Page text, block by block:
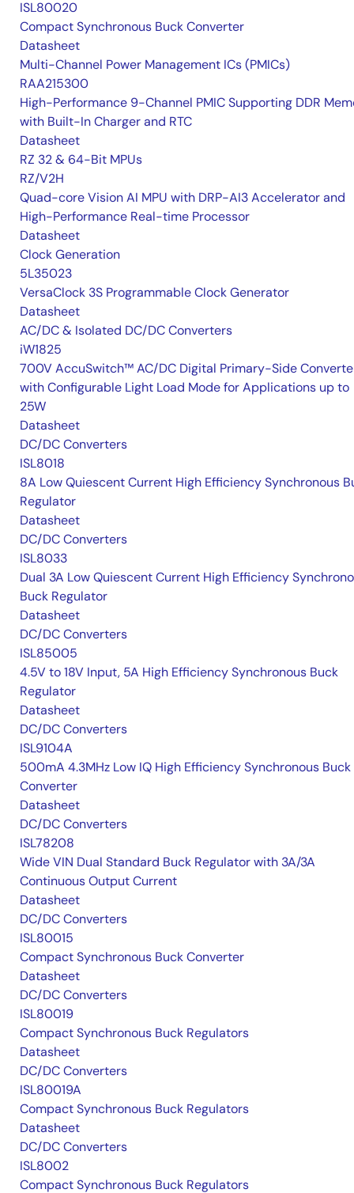
ISL80020
Compact Synchronous Buck Converter
Datasheet
Multi-Channel Power Management ICs (PMICs)
RAA215300
High-Performance 9-Channel PMIC Supporting DDR
with Built-In Charger and RTC
Datasheet
RZ 32 & 64-Bit MPUs
RZ/V2H
Quad-core Vision AI MPU with DRP-AI3 Accelerator and
High-Performance Real-time Processor
Datasheet
Clock Generation
5L35023
VersaClock 3S Programmable Clock Generator
Datasheet
AC/DC & Isolated DC/DC Converters
iW1825
700V AccuSwitch™ AC/DC Digital Primary-Side
with Configurable Light Load Mode for Applications up to
25W
Datasheet
DC/DC Converters
ISL8018
8A Low Quiescent Current High Efficiency Synchronous
Regulator
Datasheet
DC/DC Converters
ISL8033
Dual 3A Low Quiescent Current High Efficiency
Buck Regulator
Datasheet
DC/DC Converters
ISL85005
4.5V to 18V Input, 5A High Efficiency Synchronous Buck
Regulator
Datasheet
DC/DC Converters
ISL9104A
500mA 4.3MHz Low IQ High Efficiency Synchronous Buck
Converter
Datasheet
DC/DC Converters
ISL78208
Wide VIN Dual Standard Buck Regulator with 3A/3A
Continuous Output Current
Datasheet
DC/DC Converters
ISL80015
Compact Synchronous Buck Converter
Datasheet
DC/DC Converters
ISL80019
Compact Synchronous Buck Regulators
Datasheet
DC/DC Converters
ISL80019A
Compact Synchronous Buck Regulators
Datasheet
DC/DC Converters
ISL8002
Compact Synchronous Buck Regulators